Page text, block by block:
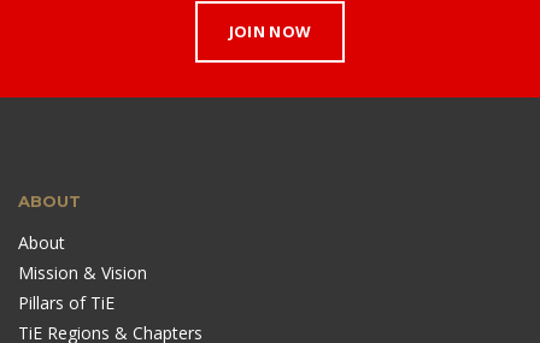
JOIN NOW
ABOUT
About
Mission & Vision
Pillars of TiE
TiE Regions & Chapters